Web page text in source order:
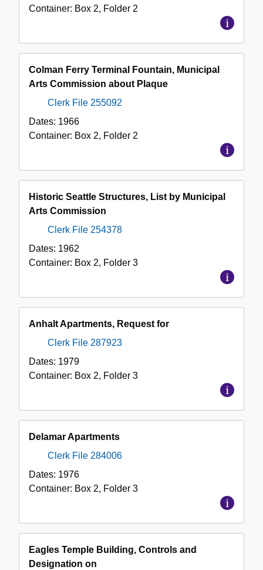
Container: Box 2, Folder 2
Colman Ferry Terminal Fountain, Municipal
Arts Commission about Plaque
Clerk File 255092
Dates: 1966
Container: Box 2, Folder 2
Historic Seattle Structures, List by Municipal
Arts Commission
Clerk File 254378
Dates: 1962
Container: Box 2, Folder 3
Anhalt Apartments, Request for
Clerk File 287923
Dates: 1979
Container: Box 2, Folder 3
Delamar Apartments
Clerk File 284006
Dates: 1976
Container: Box 2, Folder 3
Eagles Temple Building, Controls and
Designation on